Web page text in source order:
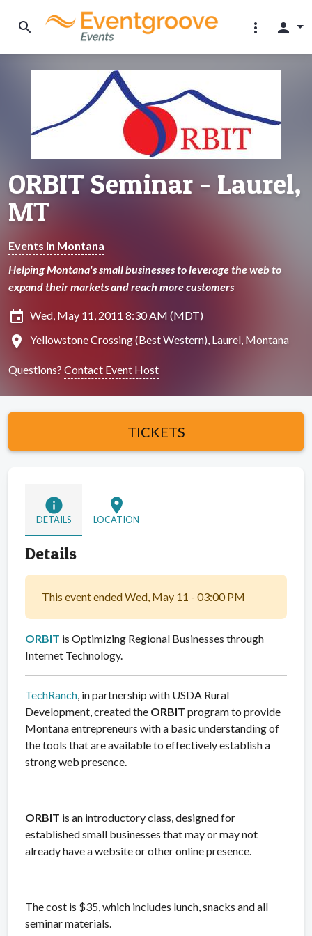
search more_vert person
ORBIT Seminar - Laurel,
MT
Events in Montana
Helping Montana's small businesses to leverage the web to
expand their markets and reach more customers
insert_invitation Wed, May 11, 2011 8:30 AM (MDT)
location_on Yellowstone Crossing (Best Western), Laurel, Montana
Questions? Contact Event Host
TICKETS
info
DETAILS
location_on
LOCATION
Details
This event ended Wed, May 11 - 03:00 PM
ORBIT is Optimizing Regional Businesses through
Internet Technology.
TechRanch , in partnership with USDA Rural
Development, created the ORBIT program to provide
Montana entrepreneurs with a basic understanding of
the tools that are available to effectively establish a
strong web presence.
ORBIT is an introductory class, designed for
established small businesses that may or may not
already have a website or other online presence.
The cost is $35, which includes lunch, snacks and all
seminar materials.